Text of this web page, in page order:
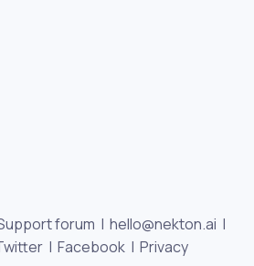
forum | hello@nekton.ai |
| Facebook | Privacy